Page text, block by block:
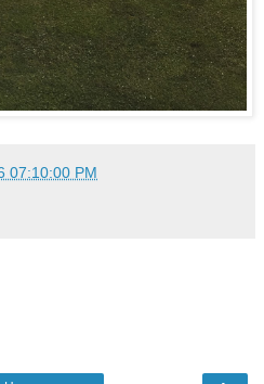
07:10:00 PM